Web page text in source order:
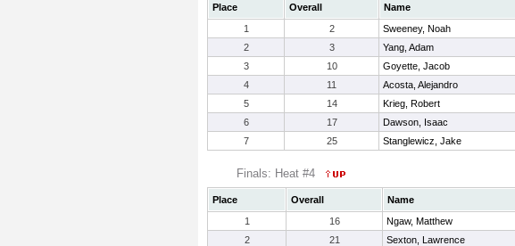
Place Overall Name
1
2 Sweeney, Noah
2
3 Yang, Adam
3
10 Goyette, Jacob
4
11 Acosta, Alejandro
5
14 Krieg, Robert
6
17 Dawson, Isaac
7
25 Stanglewicz, Jake
Finals: Heat #4
Place Overall Name
1
16 Ngaw, Matthew
2
21 Sexton, Lawrence